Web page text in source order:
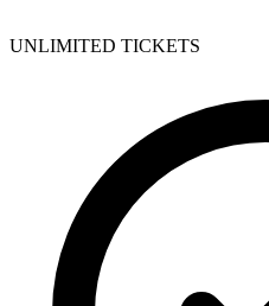
UNLIMITED TICKETS